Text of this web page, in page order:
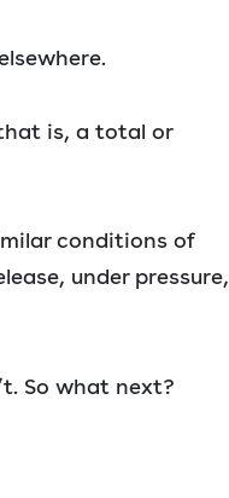
is, a total or
conditions of
under pressure,
So what next?